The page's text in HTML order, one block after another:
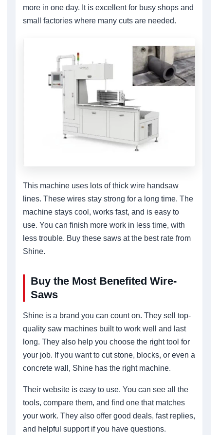
more in one day. It is excellent for busy shops and
small factories where many cuts are needed.
This machine uses lots of thick wire handsaw
lines. These wires stay strong for a long time. The
machine stays cool, works fast, and is easy to
use. You can finish more work in less time, with
less trouble. Buy these saws at the best rate from
Shine.
Buy the Most Benefited Wire-
Saws
Shine is a brand you can count on. They sell top-
quality saw machines built to work well and last
long. They also help you choose the right tool for
your job. If you want to cut stone, blocks, or even a
concrete wall, Shine has the right machine.
Their website is easy to use. You can see all the
tools, compare them, and find one that matches
your work. They also offer good deals, fast replies,
and helpful support if you have questions.